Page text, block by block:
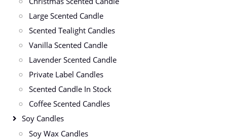
Large Scented Candle
Scented Tealight Candles
Vanilla Scented Candle
Lavender Scented Candle
Private Label Candles
Scented Candle In Stock
Coffee Scented Candles
Soy Candles
Soy Wax Candles